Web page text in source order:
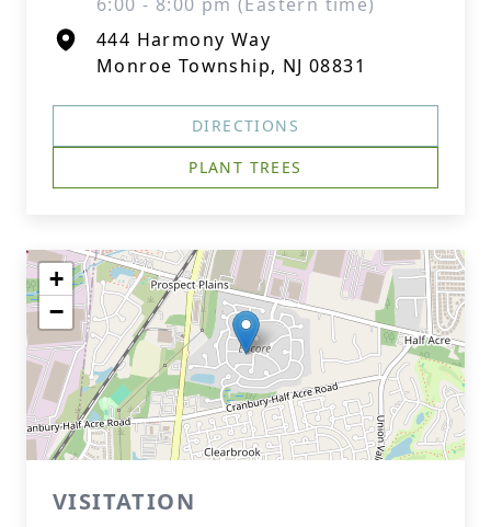
444 Harmony Way
Monroe Township, NJ 08831
DIRECTIONS
PLANT TREES
+
−
VISITATION